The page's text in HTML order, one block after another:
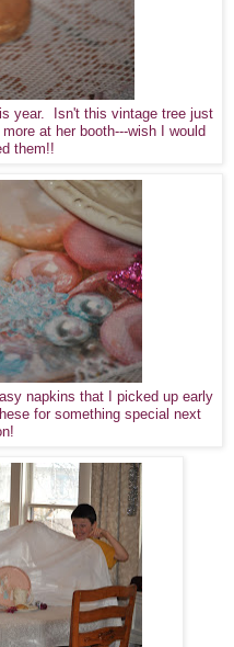
year. Isn't this vintage tree just
at her booth---wish I would
them!!
napkins that I picked up early
for something special next